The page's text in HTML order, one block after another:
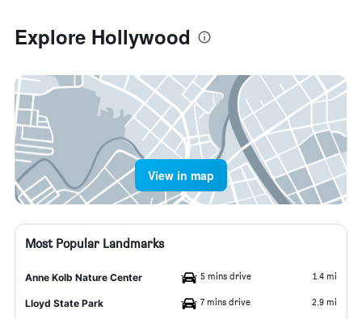
Explore Hollywood
View in map
Most Popular Landmarks
Anne Kolb Nature Center 5 mins drive 1.4 mi
Lloyd State Park 7 mins drive 2.9 mi